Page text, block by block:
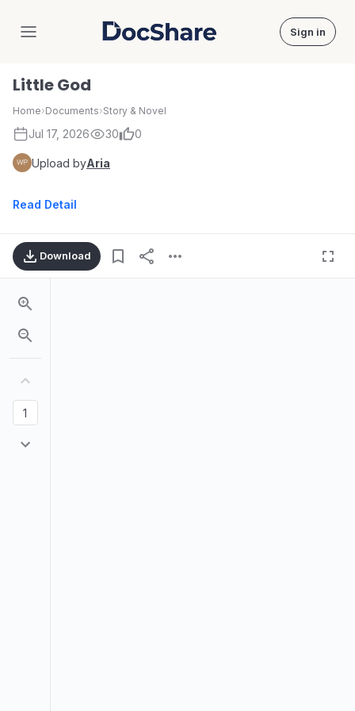
DocShare Sign in
Little God
Home›Documents›Story & Novel
Jul 17, 2026 30 0
Upload byAria
Read Detail
Download